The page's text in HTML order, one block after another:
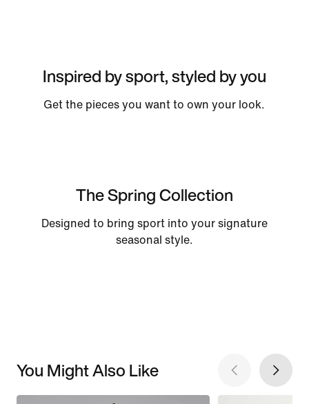
Inspired by sport, styled by you
Get the pieces you want to own your look.
The Spring Collection
Designed to bring sport into your signature
seasonal style.
You Might Also Like